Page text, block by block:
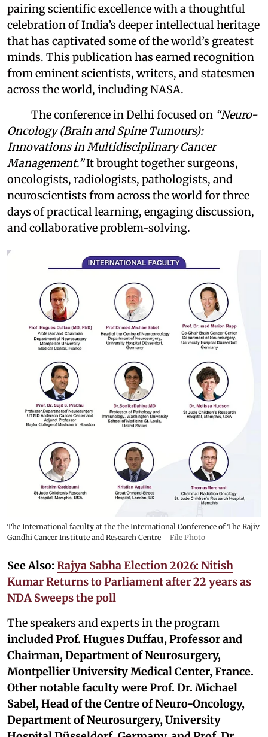
pairing scientific excellence with a thoughtful
celebration of India’s deeper intellectual heritage
that has captivated some of the world’s greatest
minds. This publication has earned recognition
from eminent scientists, writers, and statesmen
across the world, including NASA.
The conference in Delhi focused on “Neuro-
Oncology (Brain and Spine Tumours):
Innovations in Multidisciplinary Cancer
Management.”It brought together surgeons,
oncologists, radiologists, pathologists, and
neuroscientists from across the world for three
days of practical learning, engaging discussion,
and collaborative problem-solving.
The International faculty at the the International Conference of The Rajiv
Gandhi Cancer Institute and Research Centre
File Photo
See Also: Rajya Sabha Election 2026: Nitish
Kumar Returns to Parliament after 22 years as
NDA Sweeps the poll
The speakers and experts in the program
includedProf. Hugues Duffau, Professor and
Chairman, Department of Neurosurgery,
Montpellier University Medical Center, France.
Other notable faculty were Prof. Dr. Michael
Sabel, Head of the Centre of Neuro-Oncology,
Department of Neurosurgery, University